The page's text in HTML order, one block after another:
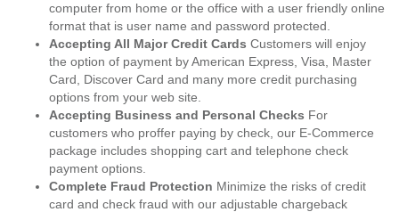
computer from home or the office with a user friendly online
format that is user name and password protected.
Accepting All Major Credit Cards Customers will enjoy
the option of payment by American Express, Visa, Master
Card, Discover Card and many more credit purchasing
options from your web site.
Accepting Business and Personal Checks For
customers who proffer paying by check, our E-Commerce
package includes shopping cart and telephone check
payment options.
Complete Fraud Protection Minimize the risks of credit
card and check fraud with our adjustable chargeback